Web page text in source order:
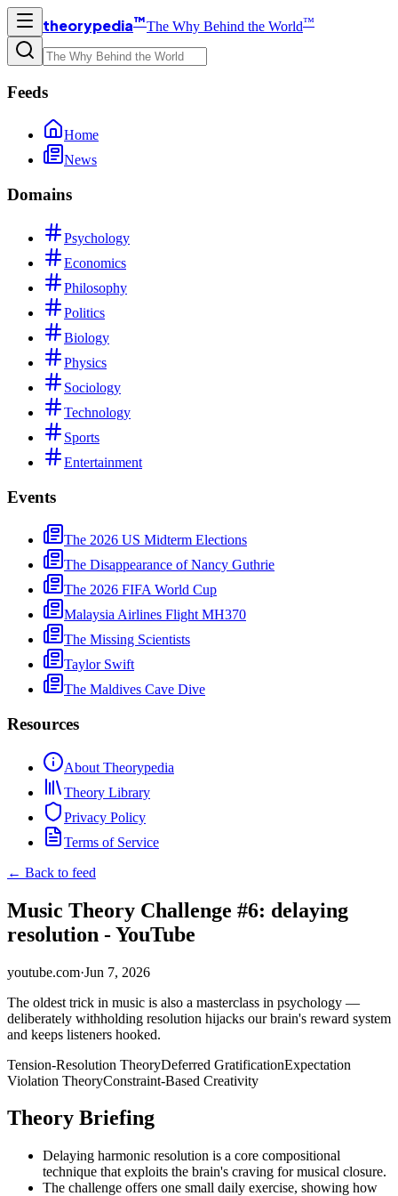
theorypedia™The Why Behind the World™
Feeds
Home
News
Domains
Psychology
Economics
Philosophy
Politics
Biology
Physics
Sociology
Technology
Sports
Entertainment
Events
The 2026 US Midterm Elections
The Disappearance of Nancy Guthrie
The 2026 FIFA World Cup
Malaysia Airlines Flight MH370
The Missing Scientists
Taylor Swift
The Maldives Cave Dive
Resources
About Theorypedia
Theory Library
Privacy Policy
Terms of Service
← Back to feed
Music Theory Challenge #6: delaying
resolution - YouTube
youtube.com·Jun 7, 2026
The oldest trick in music is also a masterclass in psychology —
deliberately withholding resolution hijacks our brain's reward system
and keeps listeners hooked.
Tension-Resolution TheoryDeferred GratificationExpectation
Violation TheoryConstraint-Based Creativity
Theory Briefing
Delaying harmonic resolution is a core compositional
technique that exploits the brain's craving for musical closure.
The challenge offers one small daily exercise, showing how